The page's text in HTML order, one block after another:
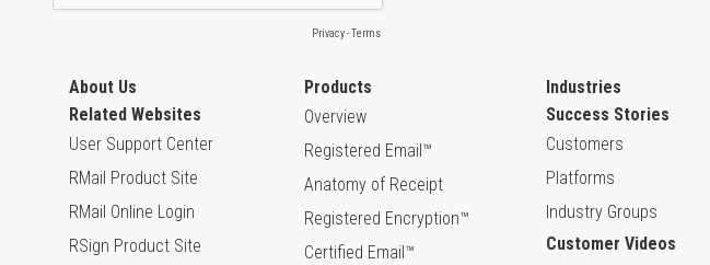
About Us
Related Websites
User Support Center
RMail Product Site
RMail Online Login
RSign Product Site
Products
Overview
Registered Email™
Anatomy of Receipt
Registered Encryption™
Certified Email™
Industries
Success Stories
Customers
Platforms
Industry Groups
Customer Videos